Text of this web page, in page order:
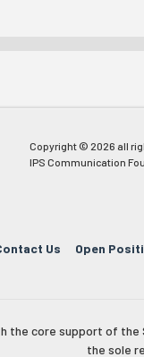
Copyright © 2026 all
IPS Communication
Us Open
the core support of the
the sole